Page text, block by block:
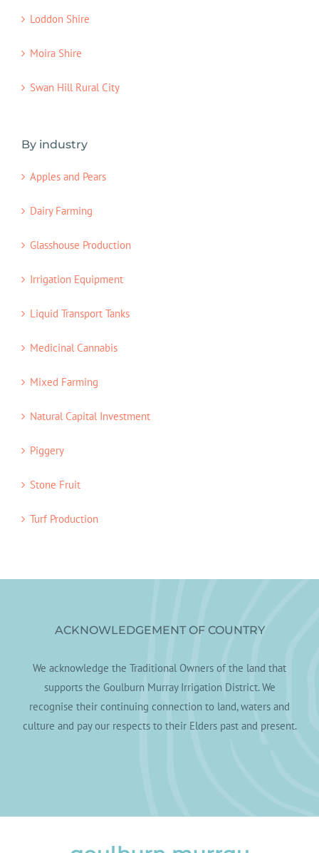
Loddon Shire
Moira Shire
Swan Hill Rural City
By industry
Apples and Pears
Dairy Farming
Glasshouse Production
Irrigation Equipment
Liquid Transport Tanks
Medicinal Cannabis
Mixed Farming
Natural Capital Investment
Piggery
Stone Fruit
Turf Production
ACKNOWLEDGEMENT OF COUNTRY
We acknowledge the Traditional Owners of the land that
supports the Goulburn Murray Irrigation District. We
recognise their continuing connection to land, waters and
culture and pay our respects to their Elders past and present.